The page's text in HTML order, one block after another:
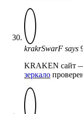
krakrSwarF says
KRAKEN сайт
зеркало